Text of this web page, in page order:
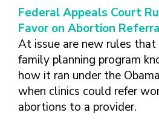
ME?
Federal Appeals Court
Favor on Abortion
At issue are new rules
family planning program
how it ran under the
when clinics could refer
abortions to a provider.